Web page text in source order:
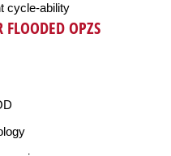
cycle-ability
FLOODED OPZS